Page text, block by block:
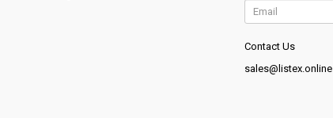
Contact Us
sales@listex.online